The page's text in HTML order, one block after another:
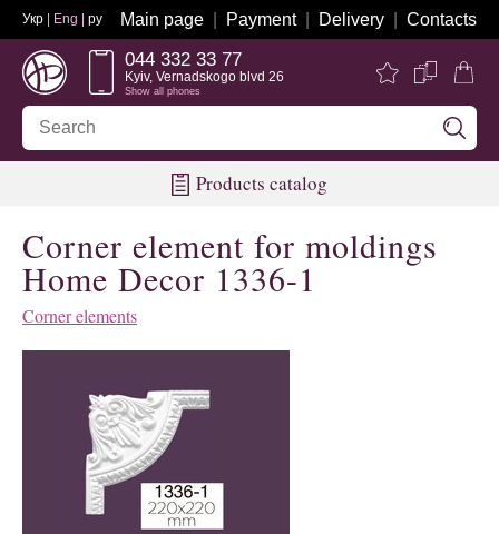
Укр | Eng | ру Main page Payment Delivery Contacts
044 332 33 77
Kyiv, Vernadskogo blvd 26
Show all phones
Products catalog
Corner element for moldings
Home Decor 1336-1
Corner elements